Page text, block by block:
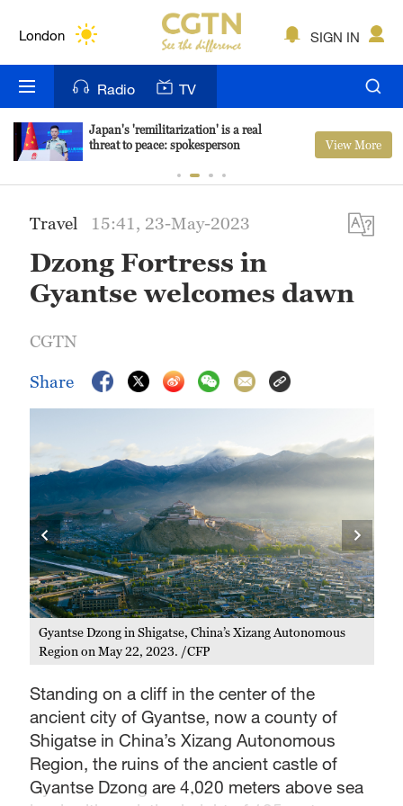
London
Bengaluru
New York
Delhi
Hyderabad
Sydney
Singapore
SIGN IN
Radio TV
Japan's 'remilitarization' is a real
threat to peace: spokesperson
View More
Travel 15:41, 23-May-2023
Dzong Fortress in
Gyantse welcomes dawn
CGTN
Share
Gyantse Dzong in Shigatse, China’s Xizang Autonomous
Region on May 22, 2023. /CFP
Standing on a cliff in the center of the
ancient city of Gyantse, now a county of
Shigatse in China’s Xizang Autonomous
Region, the ruins of the ancient castle of
Gyantse Dzong are 4,020 meters above sea